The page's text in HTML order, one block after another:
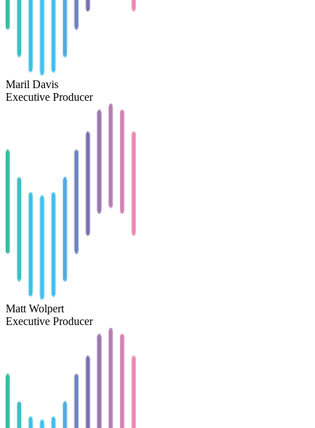
Maril Davis
Executive Producer
Matt Wolpert
Executive Producer